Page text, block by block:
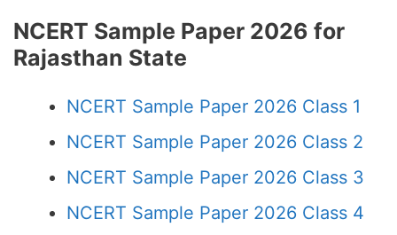
NCERT Sample Paper 2026 for
Rajasthan State
NCERT Sample Paper 2026 Class 1
NCERT Sample Paper 2026 Class 2
NCERT Sample Paper 2026 Class 3
NCERT Sample Paper 2026 Class 4